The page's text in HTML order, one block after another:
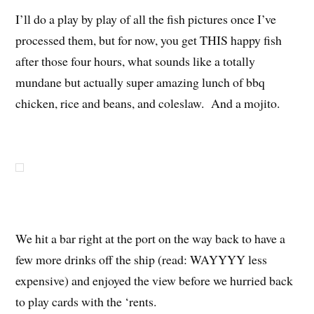
I’ll do a play by play of all the fish pictures once I’ve
processed them, but for now, you get THIS happy fish
after those four hours, what sounds like a totally
mundane but actually super amazing lunch of bbq
chicken, rice and beans, and coleslaw. And a mojito.
We hit a bar right at the port on the way back to have a
few more drinks off the ship (read: WAYYYY less
expensive) and enjoyed the view before we hurried back
to play cards with the ‘rents.